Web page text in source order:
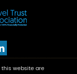
website are